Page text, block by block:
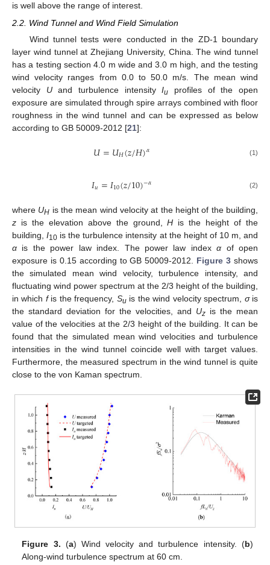
is well above the range of interest.
2.2. Wind Tunnel and Wind Field Simulation
Wind tunnel tests were conducted in the ZD-1 boundary
layer wind tunnel at Zhejiang University, China. The wind tunnel
has a testing section 4.0 m wide and 3.0 m high, and the testing
wind velocity ranges from 0.0 to 50.0 m/s. The mean wind
velocity Uand turbulence intensityIu profiles of the open
exposure are simulated through spire arrays combined with floor
roughness in the wind tunnel and can be expressed as below
according to GB 50009-2012 [21]:
𝑈=𝑈𝐻(𝑧/𝐻)𝛼 (1)
𝐼𝑢=𝐼10(𝑧/10)−𝛼 (2)
where UH is the mean wind velocity at the height of the building,
z is the elevation above the ground,H is the height of the
building,I10 is the turbulence intensity at the height of 10 m, and
α is the power law index. The power law indexα of open
exposure is 0.15 according to GB 50009-2012. Figure 3 shows
the simulated mean wind velocity, turbulence intensity, and
fluctuating wind power spectrum at the 2/3 height of the building,
in which fis the frequency, Suis the wind velocity spectrum, σis
the standard deviation for the velocities, and Uz is the mean
value of the velocities at the 2/3 height of the building. It can be
found that the simulated mean wind velocities and turbulence
intensities in the wind tunnel coincide well with target values.
Furthermore, the measured spectrum in the wind tunnel is quite
close to the von Kaman spectrum.
Figure 3. (a) Wind velocity and turbulence intensity. (b)
Along-wind turbulence spectrum at 60 cm.